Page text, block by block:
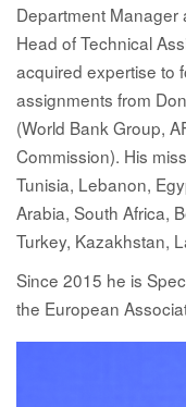
Department Manager
Head of Technical
acquired expertise to
assignments from
(World Bank Group,
Commission). His
Tunisia, Lebanon,
Arabia, South Africa,
Turkey, Kazakhstan,
Since 2015 he is
the European